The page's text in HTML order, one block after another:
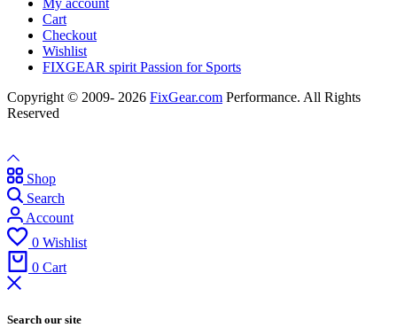
My account
Cart
Checkout
Wishlist
FIXGEAR spirit Passion for Sports
Copyright © 2009- 2026 FixGear.com Performance. All Rights
Reserved
Shop
Search
Account
0 Wishlist
0 Cart
Search our site